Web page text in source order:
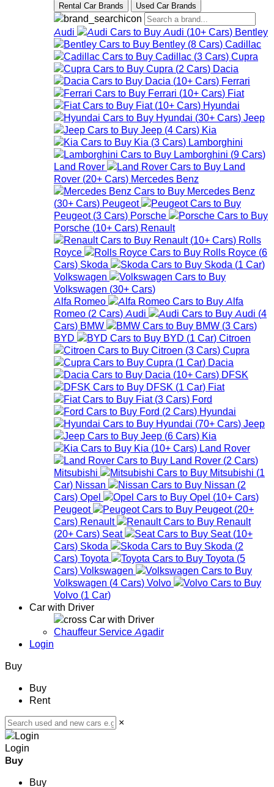
Rental Car Brands Used Car Brands
Audi Audi (10+ Cars) Bentley
Bentley (8 Cars) Cadillac
Cadillac (3 Cars) Cupra
Cupra (2 Cars) Dacia
Dacia (10+ Cars) Ferrari
Ferrari (10+ Cars) Fiat
Fiat (10+ Cars) Hyundai
Hyundai (30+ Cars) Jeep
Jeep (4 Cars) Kia
Kia (3 Cars) Lamborghini
Lamborghini (9 Cars)
Land Rover
Land
Rover (20+ Cars) Mercedes Benz
Mercedes Benz
(30+ Cars) Peugeot
Peugeot (3 Cars) Porsche
Porsche (10+ Cars) Renault
Renault (10+ Cars) Rolls
Royce
Rolls Royce (6
Cars) Skoda Skoda (1 Car)
Volkswagen
Volkswagen (30+ Cars)
Alfa Romeo
Alfa
Romeo (2 Cars) Audi Audi (4
Cars) BMW BMW (3 Cars)
BYD
BYD (1 Car) Citroen
Citroen (3 Cars) Cupra
Cupra (1 Car) Dacia
Dacia (10+ Cars) DFSK
DFSK (1 Car) Fiat
Fiat (3 Cars) Ford
Ford (2 Cars) Hyundai
Hyundai (70+ Cars) Jeep
Jeep (6 Cars) Kia
Kia (10+ Cars) Land Rover
Land Rover (2 Cars)
Mitsubishi
Mitsubishi (1
Car) Nissan Nissan (2
Cars) Opel Opel (10+ Cars)
Peugeot
Peugeot (20+
Cars) Renault
Renault
(20+ Cars) Seat Seat (10+
Cars) Skoda Skoda (2
Cars) Toyota Toyota (5
Cars) Volkswagen
Volkswagen (4 Cars) Volvo
Volvo (1 Car)
Car with Driver
Car with Driver
Chauffeur Service Agadir
Login
Buy
Buy
Rent
×
Login
Buy
Buy